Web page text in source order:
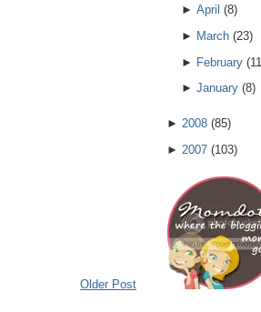
Older Post
► April (8)
► March(23)
► February(11
► January(8)
► 2008 (85)
► 2007 (103)